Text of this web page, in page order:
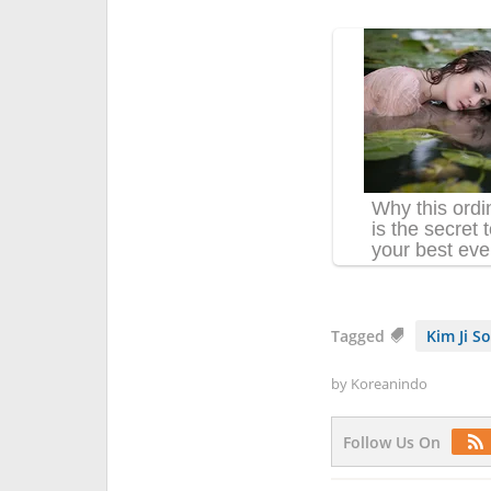
Tagged Kim Ji
by Koreanindo
Follow Us On